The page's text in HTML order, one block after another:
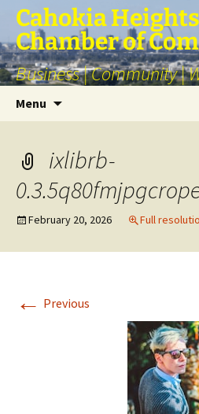
Skip
content
Cahokia
Chamber of
Business | Community |
Menu
ixlibrb-
February 20, 2026 Full
← Previous